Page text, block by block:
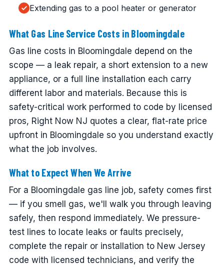
Extending gas to a pool heater or generator
What Gas Line Service Costs in Bloomingdale
Gas line costs in Bloomingdale depend on the
scope — a leak repair, a short extension to a new
appliance, or a full line installation each carry
different labor and materials. Because this is
safety-critical work performed to code by licensed
pros, Right Now NJ quotes a clear, flat-rate price
upfront in Bloomingdale so you understand exactly
what the job involves.
What to Expect When We Arrive
For a Bloomingdale gas line job, safety comes first
— if you smell gas, we'll walk you through leaving
safely, then respond immediately. We pressure-
test lines to locate leaks or faults precisely,
complete the repair or installation to New Jersey
code with licensed technicians, and verify the